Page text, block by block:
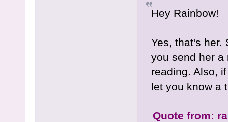
Hey Rainbow!
Yes, that's her.
you send her a
reading. Also,
let you know a
Quote from: